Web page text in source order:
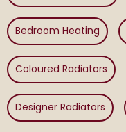
Bedroom Heating
Coloured Radiators
Designer Radiators